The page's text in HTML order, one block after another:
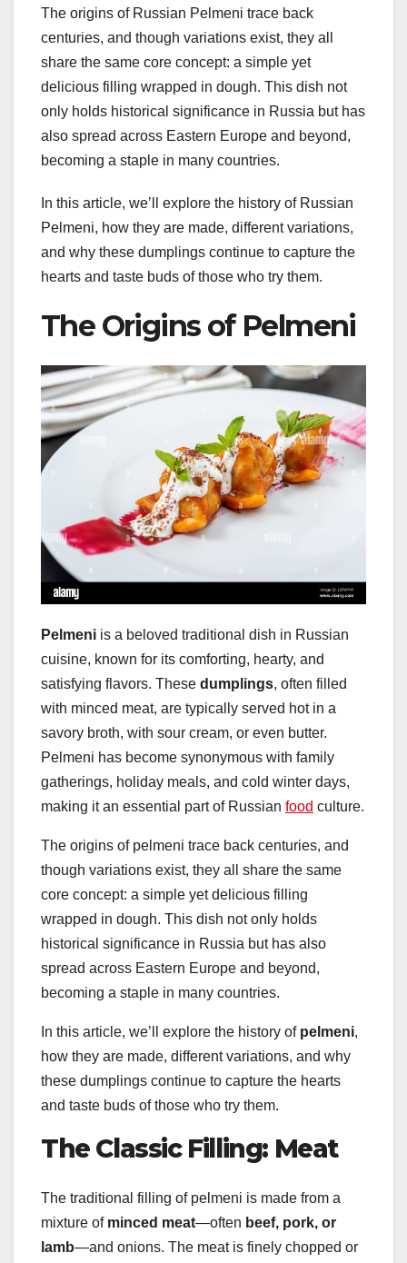
The origins of Russian Pelmeni trace back
centuries, and though variations exist, they all
share the same core concept: a simple yet
delicious filling wrapped in dough. This dish not
only holds historical significance in Russia but has
also spread across Eastern Europe and beyond,
becoming a staple in many countries.
In this article, we’ll explore the history of Russian
Pelmeni, how they are made, different variations,
and why these dumplings continue to capture the
hearts and taste buds of those who try them.
The Origins of Pelmeni
Pelmeni is a beloved traditional dish in Russian
cuisine, known for its comforting, hearty, and
satisfying flavors. These dumplings, often filled
with minced meat, are typically served hot in a
savory broth, with sour cream, or even butter.
Pelmeni has become synonymous with family
gatherings, holiday meals, and cold winter days,
making it an essential part of Russian food culture.
The origins of pelmeni trace back centuries, and
though variations exist, they all share the same
core concept: a simple yet delicious filling
wrapped in dough. This dish not only holds
historical significance in Russia but has also
spread across Eastern Europe and beyond,
becoming a staple in many countries.
In this article, we’ll explore the history of pelmeni,
how they are made, different variations, and why
these dumplings continue to capture the hearts
and taste buds of those who try them.
The Classic Filling: Meat
The traditional filling of pelmeni is made from a
mixture of minced meat—often beef, pork, or
lamb—and onions. The meat is finely chopped or